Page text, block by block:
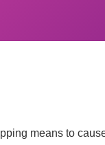
means to